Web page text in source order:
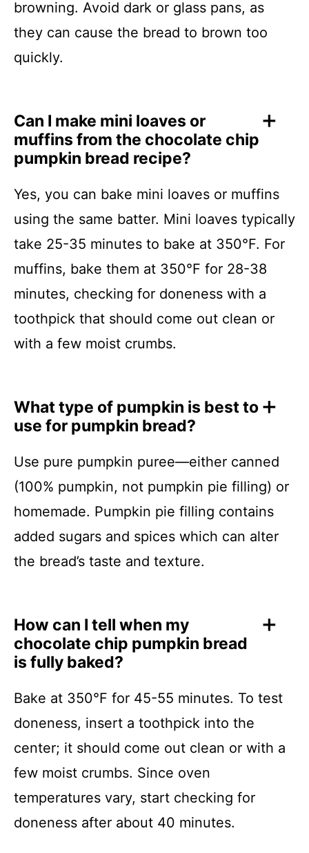
browning. Avoid dark or glass pans, as
they can cause the bread to brown too
quickly.
Can I make mini loaves or
muffins from the chocolate chip
pumpkin bread recipe?
Yes, you can bake mini loaves or muffins
using the same batter. Mini loaves typically
take 25-35 minutes to bake at 350°F. For
muffins, bake them at 350°F for 28-38
minutes, checking for doneness with a
toothpick that should come out clean or
with a few moist crumbs.
What type of pumpkin is best to
use for pumpkin bread?
Use pure pumpkin puree—either canned
(100% pumpkin, not pumpkin pie filling) or
homemade. Pumpkin pie filling contains
added sugars and spices which can alter
the bread’s taste and texture.
How can I tell when my
chocolate chip pumpkin bread
is fully baked?
Bake at 350°F for 45-55 minutes. To test
doneness, insert a toothpick into the
center; it should come out clean or with a
few moist crumbs. Since oven
temperatures vary, start checking for
doneness after about 40 minutes.